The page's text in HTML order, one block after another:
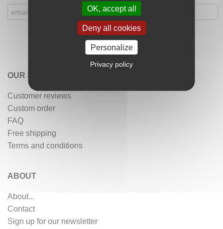
OUR SERVICES
Customer reviews
Custom order
FAQ
Free shipping
Terms and conditions
ABOUT
About...
Contact
Sign up for our newsletter
OK, accept all
Deny all cookies
Personalize
Privacy policy